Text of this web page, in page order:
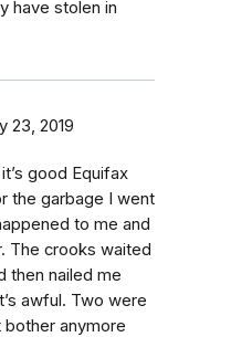
have stolen in
23, 2019
good Equifax
the garbage I went
to me and
The crooks waited
then nailed me
awful. Two were
bother anymore